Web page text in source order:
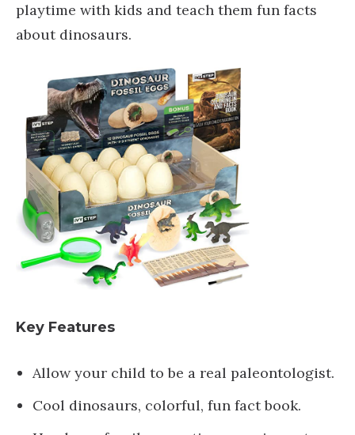
playtime with kids and teach them fun facts
about dinosaurs.
Key Features
Allow your child to be a real paleontologist.
Cool dinosaurs, colorful, fun fact book.